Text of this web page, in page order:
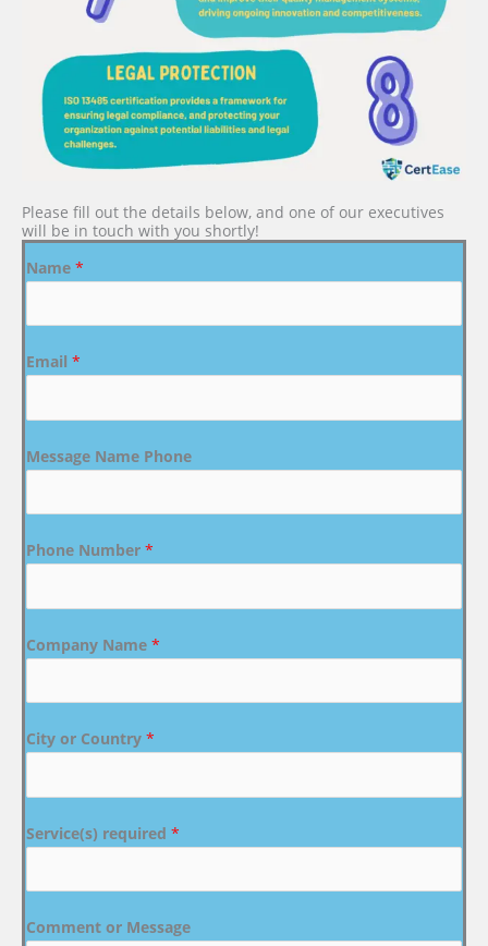
Please fill out the details below, and one of our executives
will be in touch with you shortly!
Name *
Email *
Message Name Phone
Phone Number *
Company Name *
City or Country *
Service(s) required *
Comment or Message